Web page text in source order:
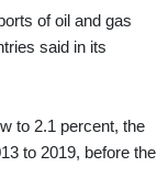
of oil and gas
said in its
to 2.1 percent, the
to 2019, before the